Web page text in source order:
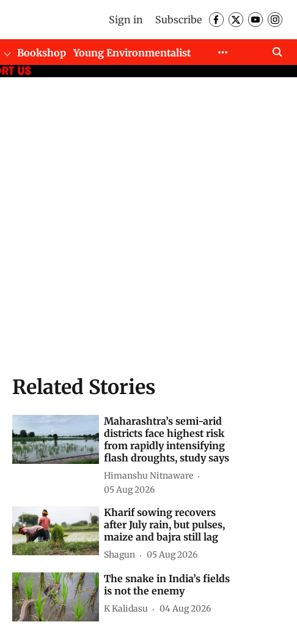
Sign in Subscribe
Bookshop
Young Environmentalist
Related Stories
Maharashtra’s semi-arid
districts face highest risk
from rapidly intensifying
flash droughts, study says
Himanshu Nitnaware
05 Aug 2026
Kharif sowing recovers
after July rain, but pulses,
maize and bajra still lag
Shagun 05 Aug 2026
The snake in India’s fields
is not the enemy
K Kalidasu 04 Aug 2026